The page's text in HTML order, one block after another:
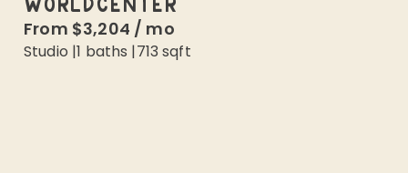
WORLDCENTER
From $3,204 / mo
Studio |1 baths |713 sqft